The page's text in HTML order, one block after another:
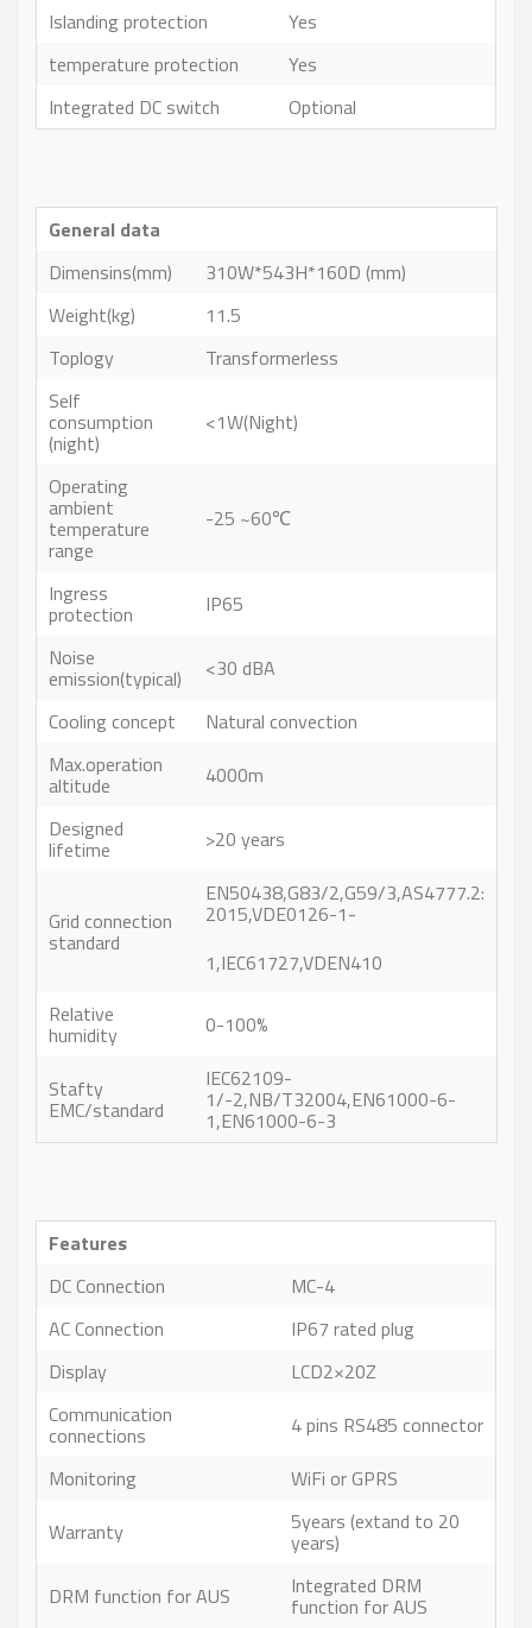
Islanding protection
Yes
temperature protection
Yes
Integrated DC switch
Optional
General data
Dimensins(mm)
310W*543H*160D (mm)
Weight(kg)
11.5
Toplogy
Transformerless
Self
consumption
(night)
<1W(Night)
Operating
ambient
temperature
range
-25 ~60℃
Ingress
protection
IP65
Noise
emission(typical)
<30 dBA
Cooling concept
Natural convection
Max.operation
altitude
4000m
Designed
lifetime >20 years
Grid connection
standard
EN50438,G83/2,G59/3,AS4777.2:
2015,VDE0126-1-
1,IEC61727,VDEN410
Relative
humidity 0-100%
Stafty
EMC/standard
IEC62109-
1/-2,NB/T32004,EN61000-6-
1,EN61000-6-3
Features
DC Connection
MC-4
AC Connection
IP67 rated plug
Display
LCD2×20Z
Communication
connections
4 pins RS485 connector
Monitoring
WiFi or GPRS
Warranty
5years (extand to 20
years)
DRM function for AUS
Integrated DRM
function for AUS